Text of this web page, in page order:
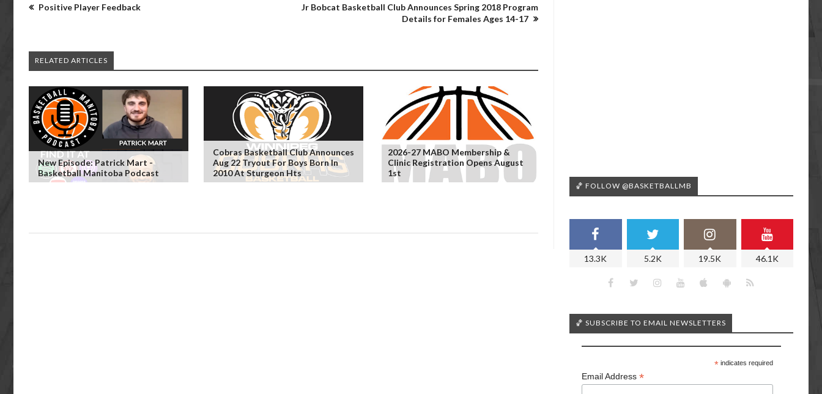
Positive Player Feedback
Jr Bobcat Basketball Club Announces Spring 2018 Program
Details for Females Ages 14-17
RELATED ARTICLES
New Episode: Patrick Mart -
Basketball Manitoba Podcast
Cobras Basketball Club Announces
Aug 22 Tryout For Boys Born In
2010 At Sturgeon Hts
2026-27 MABO Membership &
Clinic Registration Opens August
1st
🏀 FOLLOW @BASKETBALLMB
13.3K 5.2K 19.5K 46.1K
🏀 SUBSCRIBE TO EMAIL NEWSLETTERS
*indicates required
Email Address *